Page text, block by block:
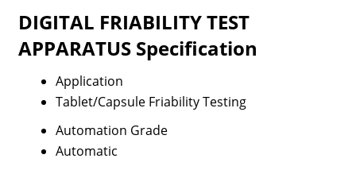
DIGITAL FRIABILITY TEST
APPARATUS Specification
Application
Tablet/Capsule Friability Testing
Automation Grade
Automatic